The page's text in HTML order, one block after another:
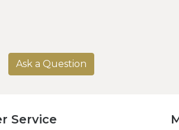
Ask a Question
Service